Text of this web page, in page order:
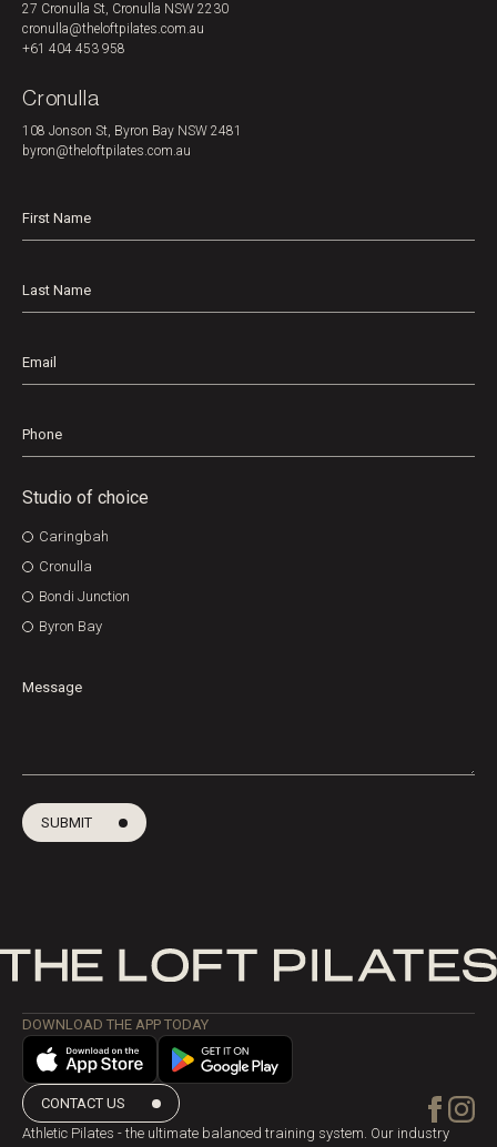
27 Cronulla St, Cronulla NSW 2230
cronulla@theloftpilates.com.au
+61 404 453 958
Cronulla
108 Jonson St, Byron Bay NSW 2481
byron@theloftpilates.com.au
Name
*
Name
Studio of choice
Caringbah
Cronulla
Bondi Junction
Byron Bay
SUBMIT
DOWNLOAD THE APP TODAY
CONTACT US
Athletic Pilates - the ultimate balanced training system. Our industry